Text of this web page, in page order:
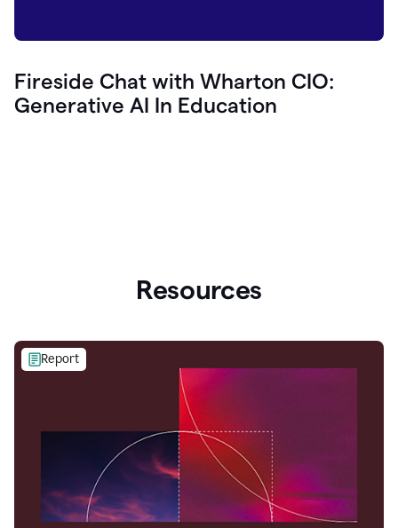
Fireside Chat with Wharton CIO:
Generative AI In Education
Resources
Report